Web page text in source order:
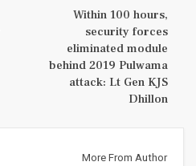
Within 100 hours,
security forces
eliminated module
behind 2019 Pulwama
attack: Lt Gen KJS
Dhillon
More From Author